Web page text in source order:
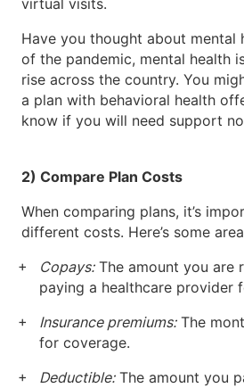
virtual visits.
Have you thought about mental
of the pandemic, mental health
rise across the country. You
a plan with behavioral health
know if you will need support
2) Compare Plan Costs
When comparing plans, it’s
different costs. Here’s some
Copays:The amount you are
paying a healthcare provider
Insurance premiums:The
for coverage.
Deductible:The amount you